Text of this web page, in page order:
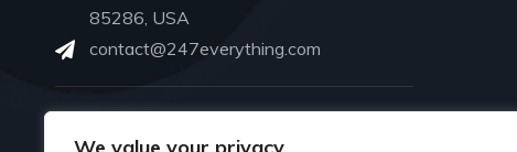
85286, USA
contact@247everything.com